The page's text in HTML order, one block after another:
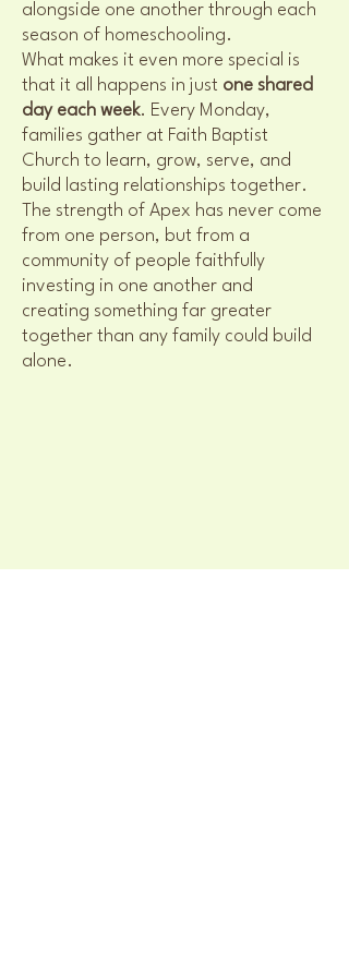
alongside one another through each
season of homeschooling.
What makes it even more special is
that it all happens in just one shared
day each week. Every Monday,
families gather at Faith Baptist
Church to learn, grow, serve, and
build lasting relationships together.
The strength of Apex has never come
from one person, but from a
community of people faithfully
investing in one another and
creating something far greater
together than any family could build
alone.